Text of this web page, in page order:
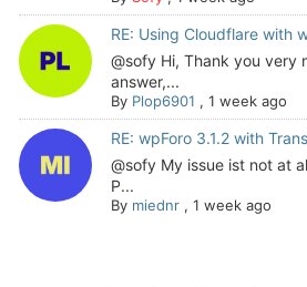
RE: Using Cloudflare with
@sofy Hi, Thank you very
answer,...
By Plop6901 , 1 week ago
RE: wpForo 3.1.2 with
@sofy My issue ist not at
P...
By miednr, 1 week ago